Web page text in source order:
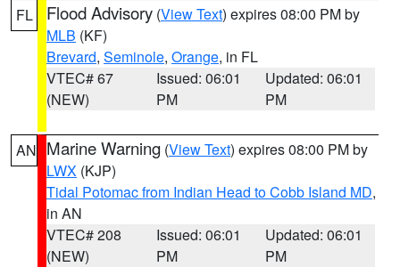
FL Flood Advisory (View Text) expires 08:00 PM by
MLB (KF)
Brevard, Seminole, Orange, in FL
VTEC# 67
(NEW)
Issued: 06:01
PM
Updated: 06:01
PM
AN Marine Warning (View Text) expires 08:00 PM by
LWX (KJP)
Tidal Potomac from Indian Head to Cobb Island MD,
in AN
VTEC# 208
(NEW)
Issued: 06:01
PM
Updated: 06:01
PM